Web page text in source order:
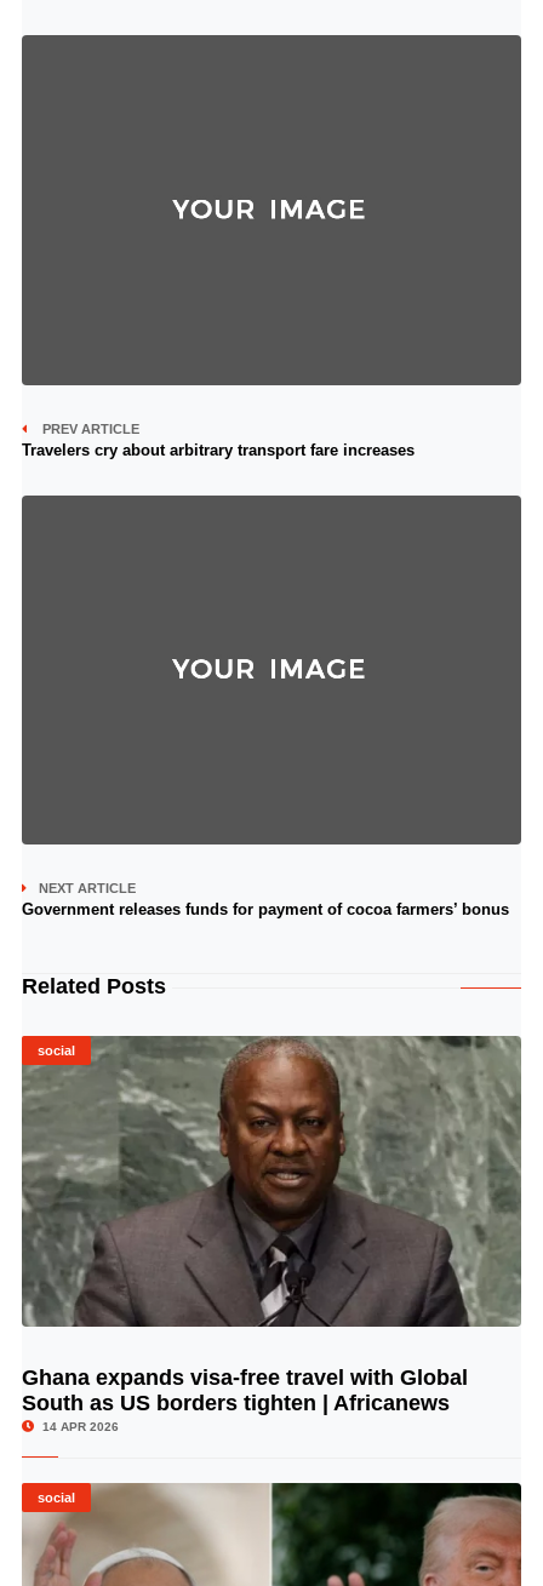
PREV ARTICLE
Travelers cry about arbitrary transport fare increases
NEXT ARTICLE
Government releases funds for payment of cocoa farmers’ bonus
Related Posts
social
© Image Copyrights Title
Ghana expands visa-free travel with Global
South as US borders tighten | Africanews
14 APR 2026
social